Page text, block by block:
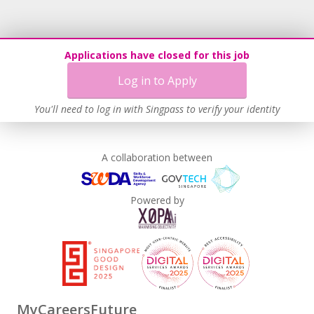
For more information about our wonderful school, please
www.winstedt.edu.sg
Applications have closed for this job
Log in to Apply
You'll need to log in with Singpass to verify your identity
A collaboration between
Powered by
MyCareersFuture